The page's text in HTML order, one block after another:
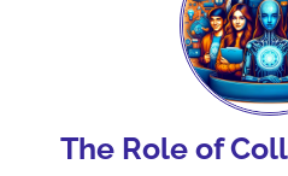
The Role of